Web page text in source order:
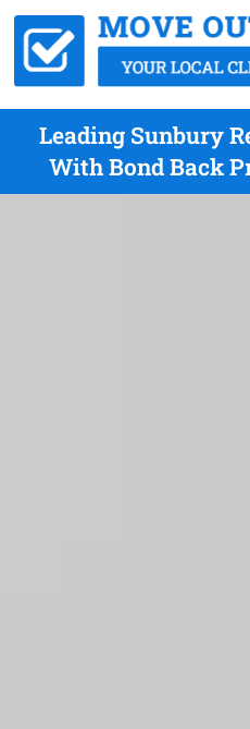
Leading Sunbury
With Bond Back